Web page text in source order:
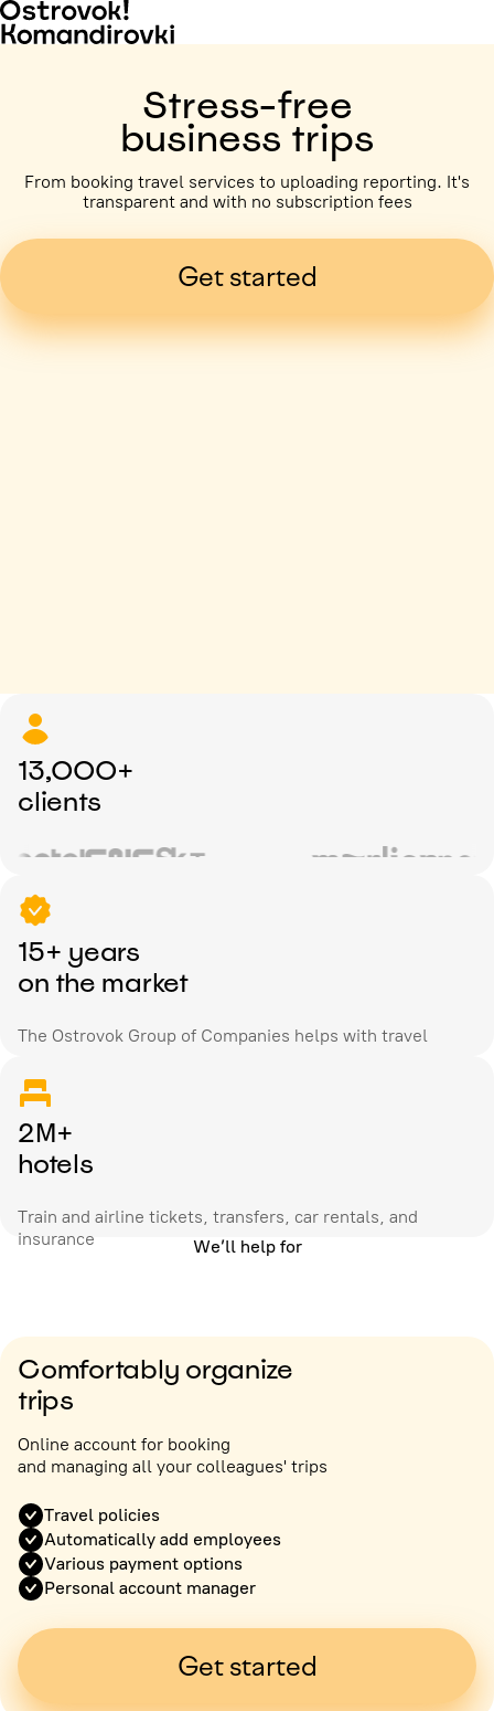
Stress-free
business trips
From booking travel services to uploading reporting. It's
transparent and with no subscription fees
Get started
13,000+
clients
15+ years
on the market
The Ostrovok Group of Companies helps with travel
2M+
hotels
Train and airline tickets, transfers, car rentals, and
insurance
We’ll help for
Comfortably organize
trips
Online account for booking
and managing all your colleagues' trips
Travel policies
Automatically add employees
Various payment options
Personal account manager
Get started